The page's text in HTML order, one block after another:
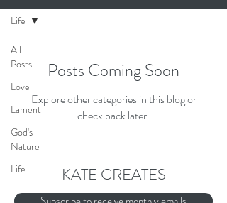
All
Posts
Love
Lament
God's
Nature
Life
Life
Posts Coming Soon
Explore other categories in this blog or
check back later.
KATE CREATES